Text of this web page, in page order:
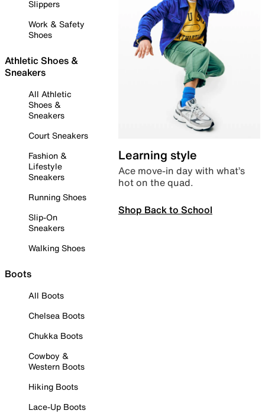
Slippers
Work & Safety
Shoes
Athletic Shoes &
Sneakers
All Athletic
Shoes &
Sneakers
Court Sneakers
Fashion &
Lifestyle
Sneakers
Running Shoes
Slip-On
Sneakers
Walking Shoes
Boots
All Boots
Chelsea Boots
Chukka Boots
Cowboy &
Western Boots
Hiking Boots
Lace-Up Boots
Learning style
Ace move-in day with what’s
hot on the quad.
Shop Back to School